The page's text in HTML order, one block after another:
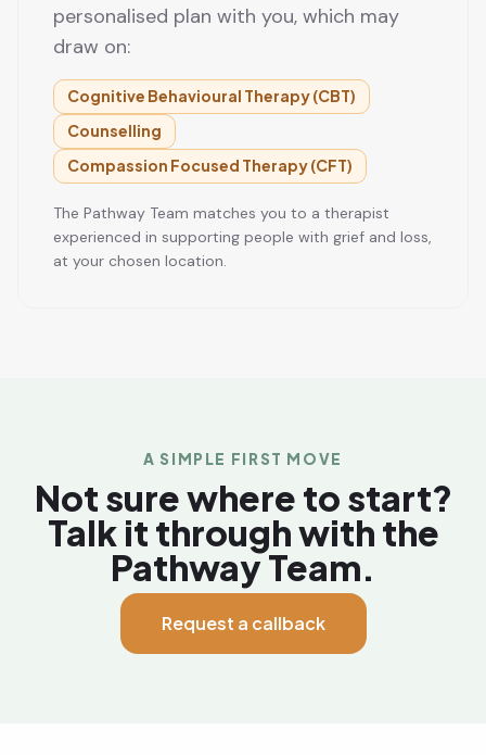
personalised plan with you, which may
draw on:
Cognitive Behavioural Therapy (CBT)
Counselling
Compassion Focused Therapy (CFT)
The Pathway Team matches you to a therapist
experienced in supporting people with grief and loss,
at your chosen location.
A SIMPLE FIRST MOVE
Not sure where to start?
Talk it through with the
Pathway Team.
Request a callback